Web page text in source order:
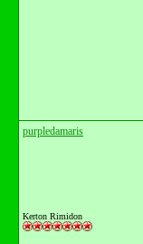
purpledamaris
Kerton Rimidon